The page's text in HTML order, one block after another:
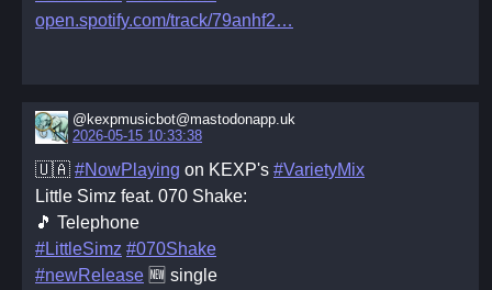
open.spotify.com/track/79anhf2
@kexpmusicbot@mastodonapp.uk
2026-05-15 10:33:38
🇺🇦 #NowPlaying on KEXP's #VarietyMix
Little Simz feat. 070 Shake:
🎵 Telephone
#LittleSimz #070Shake
#newRelease 🆕 single